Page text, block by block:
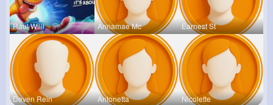
Raul Willi Annamae Mc Earnest St
Deven Rein Antonetta Nicolette